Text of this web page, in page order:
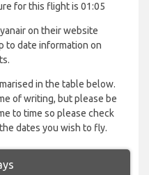
for this flight is 01:05
on their website
to date information on
in the table below.
of writing, but please be
to time so please check
dates you wish to fly.